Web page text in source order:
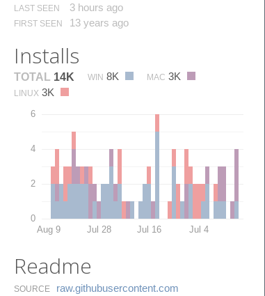
LAST SEEN 3 hours ago
FIRST SEEN 13 years ago
Installs
TOTAL 14K WIN 8K MAC 3K
LINUX 3K
0
2
4
6
Aug 9 Jul 28 Jul 16 Jul 4
Readme
SOURCE raw.​githubusercontent.​com